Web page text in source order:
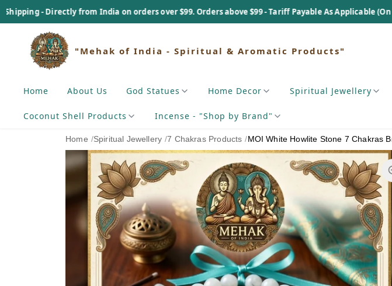
India on orders over $99. Orders above $99 - Tariff Payable As Applicable (On Actual Basis).
"Mehak of India - Spiritual & Aromatic Products"
Home About Us God Statues Home Decor Spiritual Jewellery
Coconut Shell Products Incense - "Shop by Brand"
Home /Spiritual Jewellery /7 Chakras Products /MOI White Howlite Stone 7 Chakras